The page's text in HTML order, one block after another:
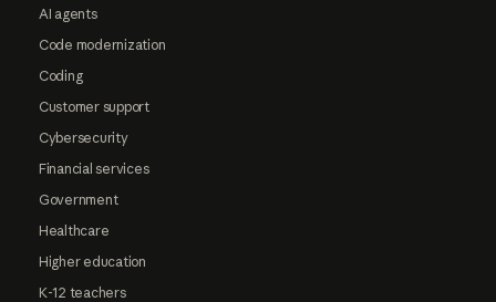
AI agents
Code modernization
Coding
Customer support
Cybersecurity
Financial services
Government
Healthcare
Higher education
K-12 teachers